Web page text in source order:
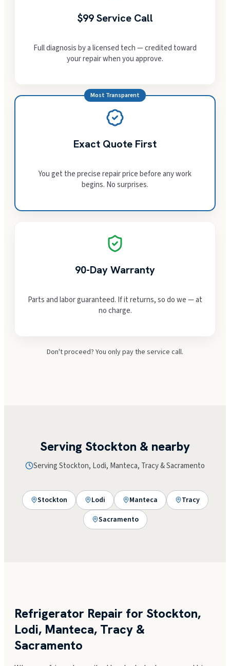
$99 Service Call
Full diagnosis by a licensed tech — credited toward
your repair when you approve.
Most Transparent
Exact Quote First
You get the precise repair price before any work
begins. No surprises.
90-Day Warranty
Parts and labor guaranteed. If it returns, so do we — at
no charge.
Don't proceed? You only pay the service call.
Serving Stockton & nearby
Serving Stockton, Lodi, Manteca, Tracy & Sacramento
Stockton Lodi Manteca
Tracy
Sacramento
Refrigerator Repair for Stockton,
Lodi, Manteca, Tracy &
Sacramento